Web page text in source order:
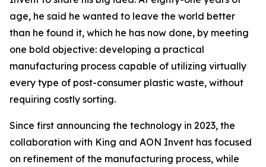
age, he said he wanted to leave the world better
than he found it, which he has now done, by meeting
one bold objective: developing a practical
manufacturing process capable of utilizing virtually
every type of post-consumer plastic waste, without
requiring costly sorting.
Since first announcing the technology in 2023, the
collaboration with King and AON Invent has focused
on refinement of the manufacturing process, while